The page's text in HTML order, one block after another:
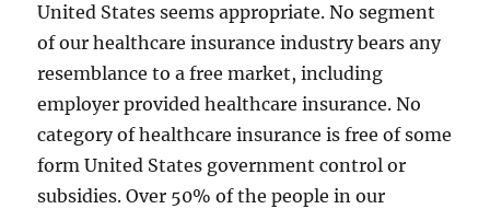
United States seems appropriate. No segment
of our healthcare insurance industry bears any
resemblance to a free market, including
employer provided healthcare insurance. No
category of healthcare insurance is free of some
form United States government control or
subsidies. Over 50% of the people in our